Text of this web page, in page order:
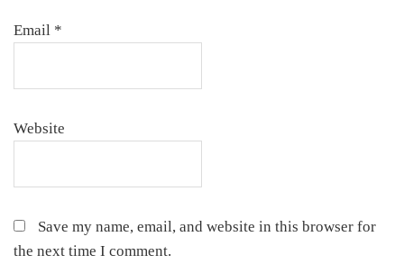
Email *
Website
Save my name, email, and website in this browser for
the next time I comment.